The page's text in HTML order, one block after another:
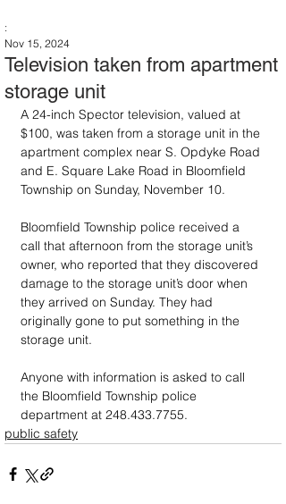
Television taken from apartment
storage unit
:
Nov 15, 2024
A 24-inch Spector television, valued at
$100, was taken from a storage unit in the
apartment complex near S. Opdyke Road
and E. Square Lake Road in Bloomfield
Township on Sunday, November 10.
Bloomfield Township police received a
call that afternoon from the storage unit’s
owner, who reported that they discovered
damage to the storage unit’s door when
they arrived on Sunday. They had
originally gone to put something in the
storage unit.
Anyone with information is asked to call
the Bloomfield Township police
department at 248.433.7755.
public safety